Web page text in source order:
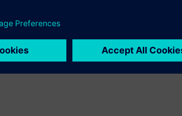
equipped with
flexibility in
and